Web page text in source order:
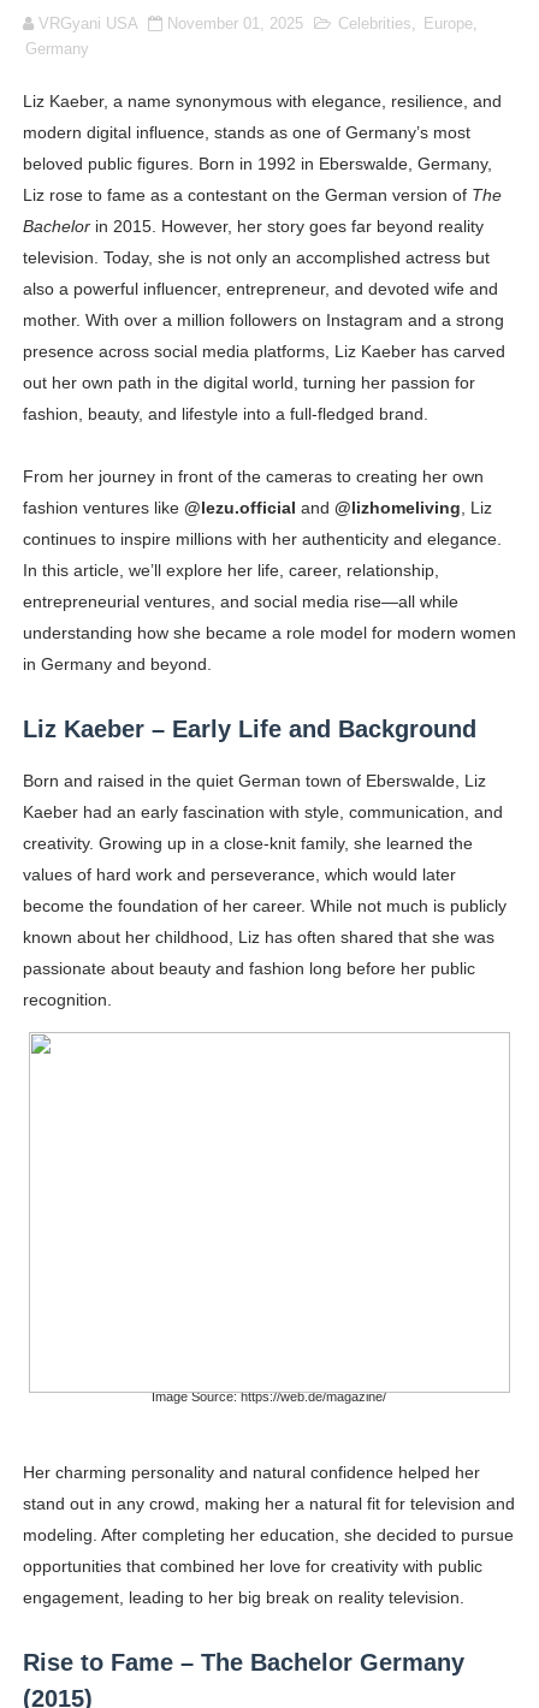
How to Dress Like Kylie Jenner in 2026 – Casual to
Oh Polly Models List - All Neena Swim Wear Models
Shein Plus Size Models Names List - Instagram and
Lise Charmel Model Names List - (Updated) Faces of
Maarya a.k.a Maarja Müür @maarjamour - Youtuber &
Tatjana Dragovic: Know Serbian Beauty Who Is Goran
Mary Yousefi (@mimiiyous) - Persian-Moroccon
Hanna Schmidt – Career, Social Media, OnlyFans &
Samruddhi Kakade @https.tequilaa - Indian Artist and
Celebrities Brand: The Biggest Celebrity Makeup
Successful Fashion Collaborations: The Best Brand
Celebrity Testimonial Advertising: Examples, Meaning,
Adore Me Model Names List (Updated) - Commercial,
VRGyani USA November 01, 2025 Celebrities, Europe,
Germany
Liz Kaeber, a name synonymous with elegance, resilience, and
modern digital influence, stands as one of Germany’s most
beloved public figures. Born in 1992 in Eberswalde, Germany,
Liz rose to fame as a contestant on the German version of The
Bachelorin 2015. However, her story goes far beyond reality
television. Today, she is not only an accomplished actress but
also a powerful influencer, entrepreneur, and devoted wife and
mother. With over a million followers on Instagram and a strong
presence across social media platforms, Liz Kaeber has carved
out her own path in the digital world, turning her passion for
fashion, beauty, and lifestyle into a full-fledged brand.
From her journey in front of the cameras to creating her own
fashion ventures like @lezu.official and @lizhomeliving , Liz
continues to inspire millions with her authenticity and elegance.
In this article, we’ll explore her life, career, relationship,
entrepreneurial ventures, and social media rise—all while
understanding how she became a role model for modern women
in Germany and beyond.
Liz Kaeber – Early Life and Background
Born and raised in the quiet German town of Eberswalde, Liz
Kaeber had an early fascination with style, communication, and
creativity. Growing up in a close-knit family, she learned the
values of hard work and perseverance, which would later
become the foundation of her career. While not much is publicly
known about her childhood, Liz has often shared that she was
passionate about beauty and fashion long before her public
recognition.
Image Source: https://web.de/magazine/
Her charming personality and natural confidence helped her
stand out in any crowd, making her a natural fit for television and
modeling. After completing her education, she decided to pursue
opportunities that combined her love for creativity with public
engagement, leading to her big break on reality television.
Rise to Fame – The Bachelor Germany
(2015)